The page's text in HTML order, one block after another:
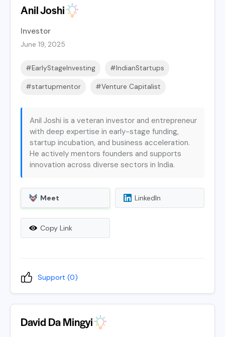
Anil Joshi
Investor
June 19, 2025
#EarlyStageInvesting #IndianStartups
#startupmentor #Venture Capitalist
Anil Joshi is a veteran investor and entrepreneur
with deep expertise in early-stage funding,
startup incubation, and business acceleration.
He actively mentors founders and supports
innovation across diverse sectors in India.
Meet LinkedIn
Copy Link
Support (0)
David Da Mingyi